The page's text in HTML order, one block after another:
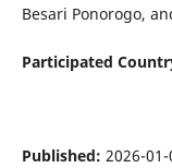
Besari Ponorogo,
Participated
Published: 2026-01-